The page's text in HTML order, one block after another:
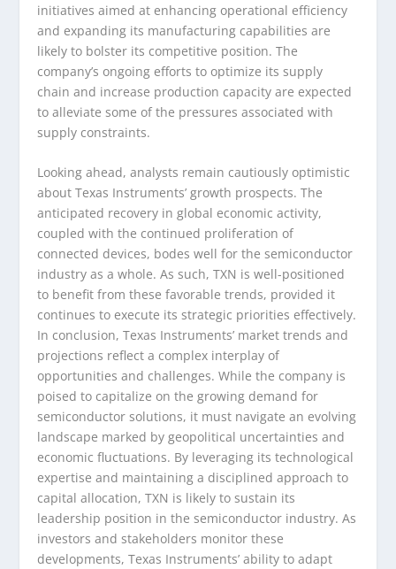
initiatives aimed at enhancing operational efficiency
and expanding its manufacturing capabilities are
likely to bolster its competitive position. The
company’s ongoing efforts to optimize its supply
chain and increase production capacity are expected
to alleviate some of the pressures associated with
supply constraints.
Looking ahead, analysts remain cautiously optimistic
about Texas Instruments’ growth prospects. The
anticipated recovery in global economic activity,
coupled with the continued proliferation of
connected devices, bodes well for the semiconductor
industry as a whole. As such, TXN is well-positioned
to benefit from these favorable trends, provided it
continues to execute its strategic priorities effectively.
In conclusion, Texas Instruments’ market trends and
projections reflect a complex interplay of
opportunities and challenges. While the company is
poised to capitalize on the growing demand for
semiconductor solutions, it must navigate an evolving
landscape marked by geopolitical uncertainties and
economic fluctuations. By leveraging its technological
expertise and maintaining a disciplined approach to
capital allocation, TXN is likely to sustain its
leadership position in the semiconductor industry. As
investors and stakeholders monitor these
developments, Texas Instruments’ ability to adapt